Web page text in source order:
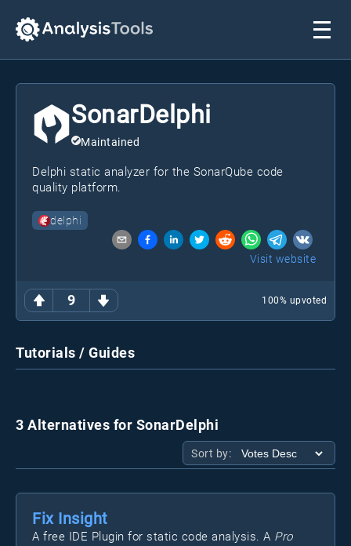
9 100% upvoted
SonarDelphi
Maintained
Delphi static analyzer for the SonarQube code
quality platform.
delphi
Visit website
Tutorials / Guides
3 Alternatives for SonarDelphi
Sort by:
Fix Insight
A free IDE Plugin for static code analysis. A Pro